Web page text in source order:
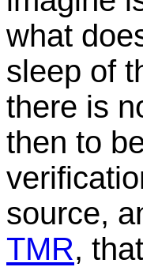
what
sleep of
there is
then to
source,
TMR,